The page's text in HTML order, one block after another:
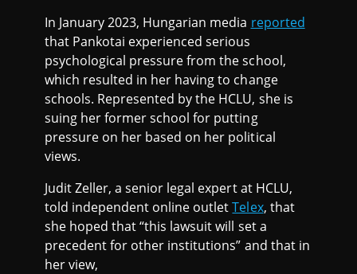
In January 2023, Hungarian media reported
that Pankotai experienced serious
psychological pressure from the school,
which resulted in her having to change
schools. Represented by the HCLU, she is
suing her former school for putting
pressure on her based on her political
views.
Judit Zeller, a senior legal expert at HCLU,
told independent online outletTelex, that
she hoped that “this lawsuit will set a
precedent for other institutions” and that in
her view,